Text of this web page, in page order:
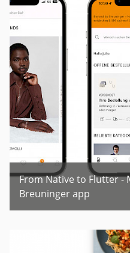
From Native to Flutter -
Breuninger app